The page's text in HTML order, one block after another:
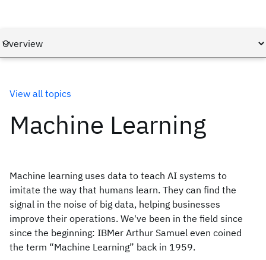
View all topics
Machine Learning
Machine learning uses data to teach AI systems to
imitate the way that humans learn. They can find the
signal in the noise of big data, helping businesses
improve their operations. We've been in the field since
since the beginning: IBMer Arthur Samuel even coined
the term “Machine Learning” back in 1959.